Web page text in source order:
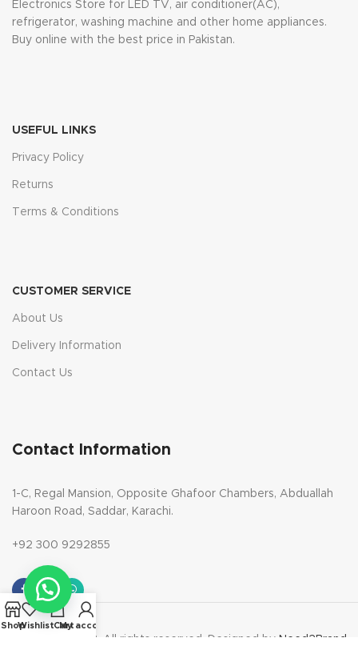
Electronics Store for LED TV, air conditioner(AC),
refrigerator, washing machine and other home appliances.
Buy online with the best price in Pakistan.
USEFUL LINKS
Privacy Policy
Returns
Terms & Conditions
CUSTOMER SERVICE
About Us
Delivery Information
Contact Us
Contact Information
1-C, Regal Mansion, Opposite Ghafoor Chambers, Abduallah
Haroon Road, Saddar, Karachi.
+92 300 9292855
Copyright 2023. All rights reserved. Designed by Need2Brand
ShopWishlistCart
My account